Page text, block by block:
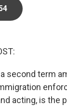
second term
acting, is the